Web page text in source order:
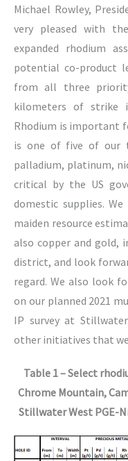
Michael Rowley,
very pleased with
expanded rhodium
potential co-product
from all three
kilometers of strike
Rhodium is important
is one of five of our
palladium, platinum,
critical by the US
domestic supplies.
maiden resource
also copper and gold,
district, and look
regard. We also look
on our planned 2021
IP survey at
other initiatives that we
Table 1 – Select
Chrome Mountain,
Stillwater West PGE-